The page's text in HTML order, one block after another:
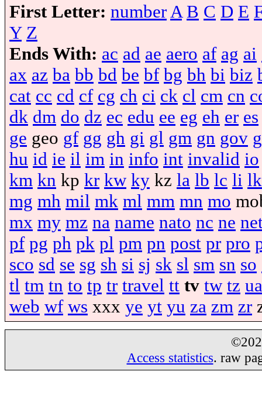
First Letter: number A B C D E
Y Z
Ends With: ac ad ae aero af ag ai
ax az ba bb bd be bf bg bh bi biz
cat cc cd cf cg ch ci ck cl cm cn
dk dm do dz ec edu ee eg eh er es
ge geo gf gg gh gi gl gm gn gov
hu id ie il im in info int invalid io
km kn kp kr kw ky kz la lb lc li lk
mg mh mil mk ml mm mn mo
mx my mz na name nato nc ne
pf pg ph pk pl pm pn post pr pro
sco sd se sg sh si sj sk sl sm sn so
tl tm tn to tp tr travel tt tv tw tz ua
web wf ws xxx ye yt yu za zm zr
Access statistics. raw